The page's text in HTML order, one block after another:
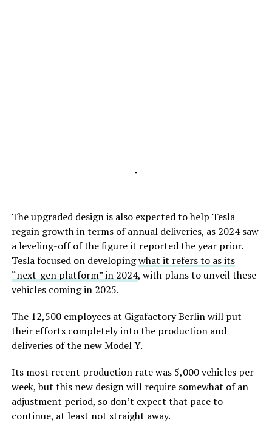
-
The upgraded design is also expected to help Tesla
regain growth in terms of annual deliveries, as 2024 saw
a leveling-off of the figure it reported the year prior.
Tesla focused on developingwhat it refers to as its
“next-gen platform” in 2024, with plans to unveil these
vehicles coming in 2025.
The 12,500 employees at Gigafactory Berlin will put
their efforts completely into the production and
deliveries of the new Model Y.
Its most recent production rate was 5,000 vehicles per
week, but this new design will require somewhat of an
adjustment period, so don’t expect that pace to
continue, at least not straight away.